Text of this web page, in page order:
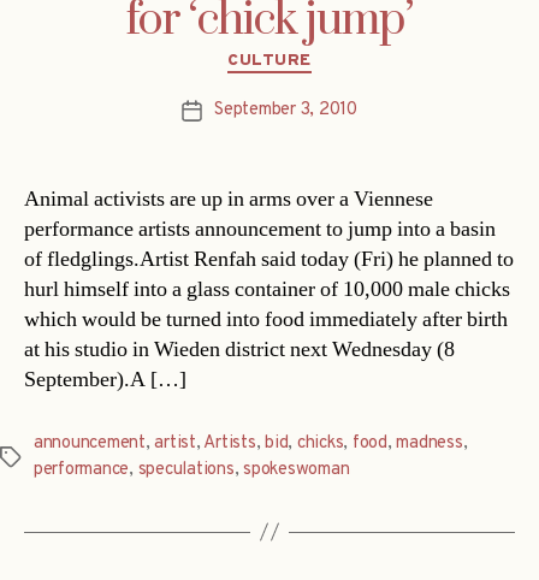
for ‘chick jump’
Categories
CULTURE
PostSeptember 3, 2010
Animal activists are up in arms over a Viennese
performance artists announcement to jump into a basin
of fledglings.Artist Renfah said today (Fri) he planned to
hurl himself into a glass container of 10,000 male chicks
which would be turned into food immediately after birth
at his studio in Wieden district next Wednesday (8
September).A […]
Tags
announcement,artist, Artists,bid, chicks, food,madness,
performance, speculations,spokeswoman